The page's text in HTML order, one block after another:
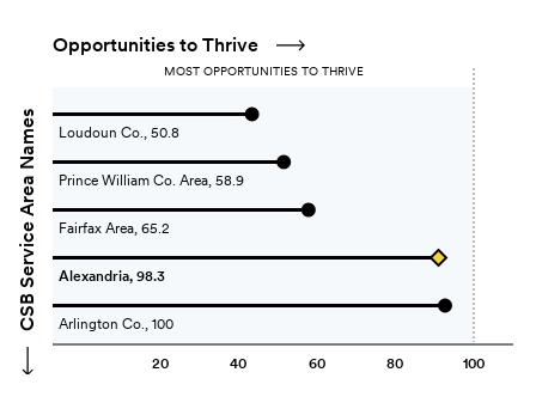
CSB Service Area Names
Opportunities to Thrive
MOST OPPORTUNITIES TO THRIVE
20 40 60 80 100
Loudoun Co., 50.8
Prince William Co. Area, 58.9
Fairfax Area, 65.2
Alexandria, 98.3
Arlington Co., 100